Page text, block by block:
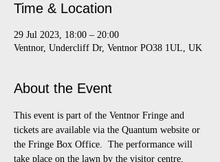
Time & Location
29 Jul 2023, 18:00 – 20:00
Ventnor, Undercliff Dr, Ventnor PO38 1UL, UK
About the Event
This event is part of the Ventnor Fringe and
tickets are available via the Quantum website or
the Fringe Box Office.  The performance will
take place on the lawn by the visitor centre,